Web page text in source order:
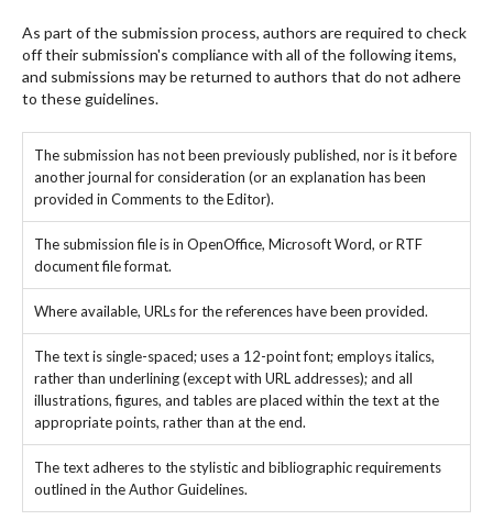
As part of the submission process, authors are required to check
off their submission's compliance with all of the following items,
and submissions may be returned to authors that do not adhere
to these guidelines.
The submission has not been previously published, nor is it before
another journal for consideration (or an explanation has been
provided in Comments to the Editor).
The submission file is in OpenOffice, Microsoft Word, or RTF
document file format.
Where available, URLs for the references have been provided.
The text is single-spaced; uses a 12-point font; employs italics,
rather than underlining (except with URL addresses); and all
illustrations, figures, and tables are placed within the text at the
appropriate points, rather than at the end.
The text adheres to the stylistic and bibliographic requirements
outlined in the Author Guidelines.